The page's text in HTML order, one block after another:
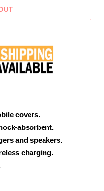
covers.
absorbent.
and speakers.
charging.